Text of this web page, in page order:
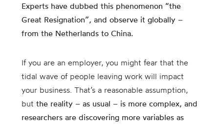
Experts have dubbed this phenomenon “the
Great Resignation”, and observe it globally –
from the Netherlands to China.
If you are an employer, you might fear that the
tidal wave of people leaving work will impact
your business. That’s a reasonable assumption,
but the reality – as usual – is more complex, and
researchers are discovering more variables as